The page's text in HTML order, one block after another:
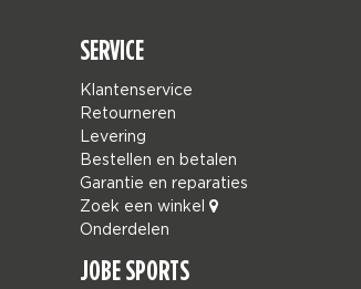
SERVICE
Klantenservice
Retourneren
Levering
Bestellen en betalen
Garantie en reparaties
Zoek een winkel
Onderdelen
JOBE SPORTS